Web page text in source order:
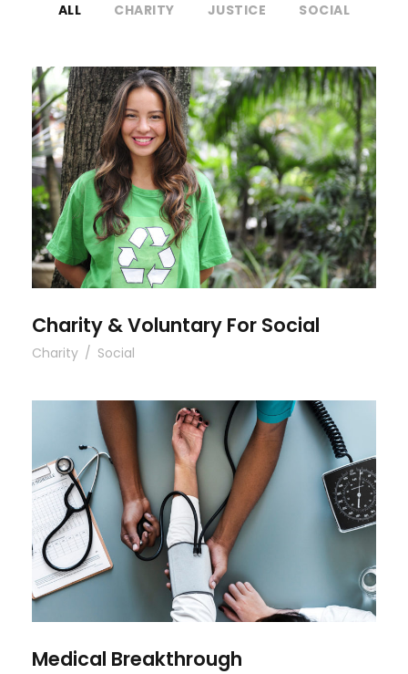
ALL CHARITY JUSTICE SOCIAL
Charity & Voluntary For Social
Charity & Voluntary For Social
Charity / Social
Medical Breakthrough
Medical Breakthrough